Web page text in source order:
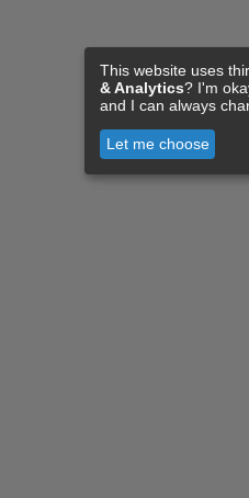
This website uses
& Analytics? I'm
and I can always
Let me choose